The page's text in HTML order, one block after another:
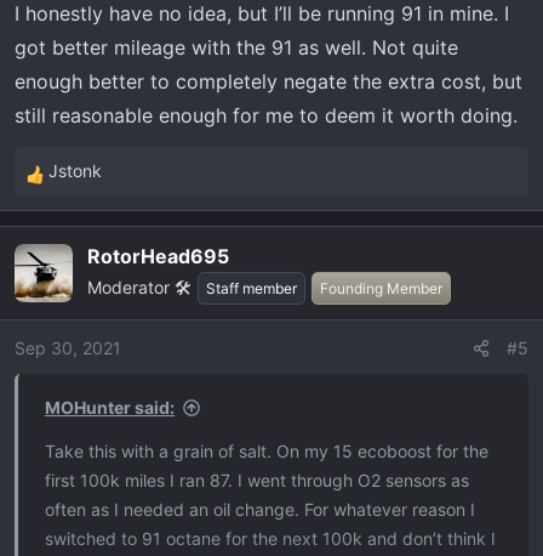
I honestly have no idea, but I’ll be running 91 in mine. I
got better mileage with the 91 as well. Not quite
enough better to completely negate the extra cost, but
still reasonable enough for me to deem it worth doing.
R
e
c
t
i
o
Jstonk
RotorHead695
Moderator 🛠️ Staff member Founding Member
Sep 30, 2021 #5
MOHunter said:
Take this with a grain of salt. On my 15 ecoboost for the
first 100k miles I ran 87. I went through O2 sensors as
often as I needed an oil change. For whatever reason I
switched to 91 octane for the next 100k and don’t think I